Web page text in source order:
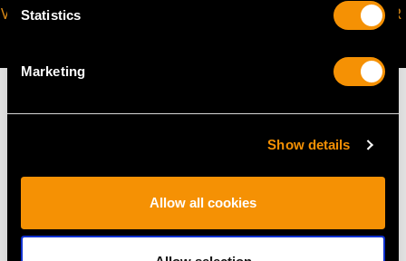
Statistics
Marketing
Show details
Allow all cookies
VIRTUAL APPOINTMENT
JOIN OUR NEWSLETTER